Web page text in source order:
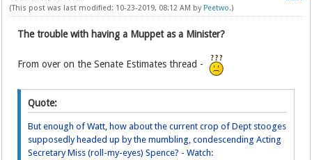
(This post was last modified: 10-23-2019, 08:12 AM by Peetwo.)
The trouble with having a Muppet as a Minister?
From over on the Senate Estimates thread -
Quote:
But enough of Watt, how about the current crop of Dept stooges
supposedly headed up by the mumbling, condescending Acting
Secretary Miss (roll-my-eyes) Spence? - Watch: